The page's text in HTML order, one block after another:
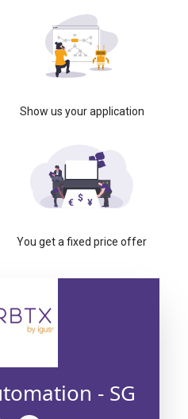
Show us your application
You get a fixed price offer